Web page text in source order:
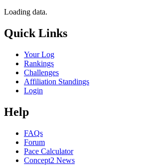
Loading data.
Quick Links
Your Log
Rankings
Challenges
Affiliation Standings
Login
Help
FAQs
Forum
Pace Calculator
Concept2 News